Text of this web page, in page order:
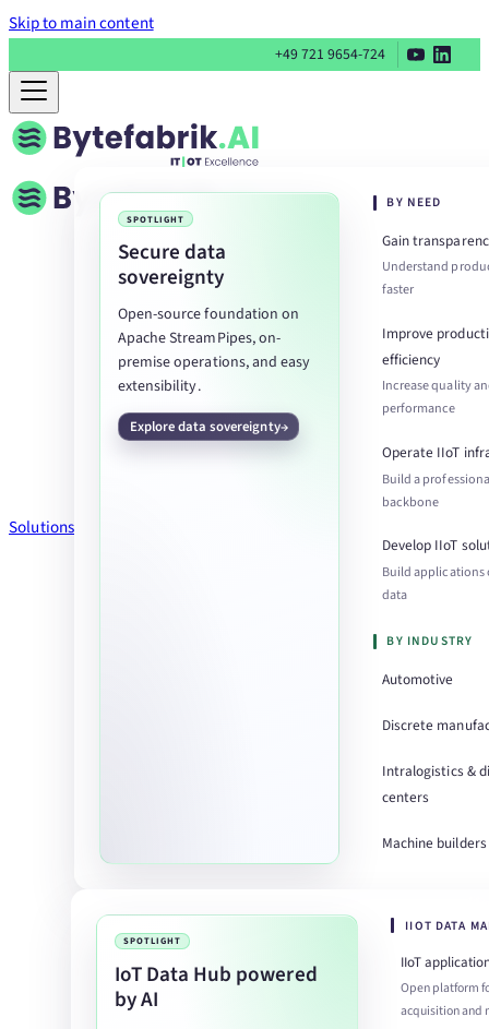
Skip to main content
+49 721 9654-724
Solutions
SPOTLIGHT
Secure data
sovereignty
Open-source foundation on
Apache StreamPipes, on-
premise operations, and easy
extensibility.
Explore data sovereignty
BY NEED
Gain
Understand
faster
Improve
efficiency
Increase quality
performance
Operate IIoT
Build a
backbone
Develop IIoT
Build applications
data
BY INDUSTRY
Automotive
Discrete
Intralogistics &
centers
Machine builders
SPOTLIGHT
IoT Data Hub powered
by AI
IIOT DATA
IIoT
Open platform
acquisition and